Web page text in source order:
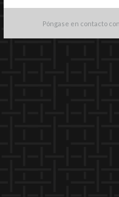
Póngase en contacto